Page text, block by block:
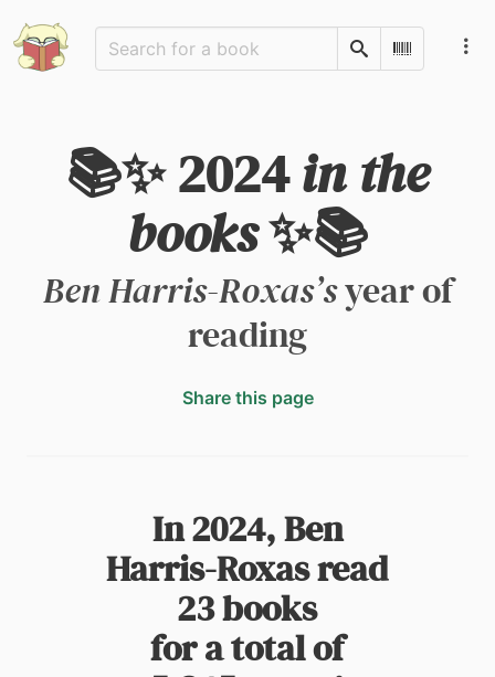
SearchScan
📚✨ 2024in the
books✨📚
Ben Harris-Roxas’syear of
reading
Share this page
In 2024, Ben
Harris-Roxas read
23 books
for a total of